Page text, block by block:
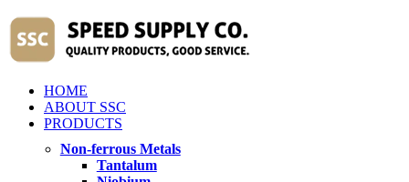
HOME
ABOUT SSC
PRODUCTS
Non-ferrous Metals
Tantalum